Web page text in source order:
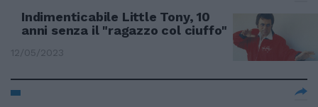
Indimenticabile Little Tony, 10
anni senza il "ragazzo col ciuffo"
12/05/2023